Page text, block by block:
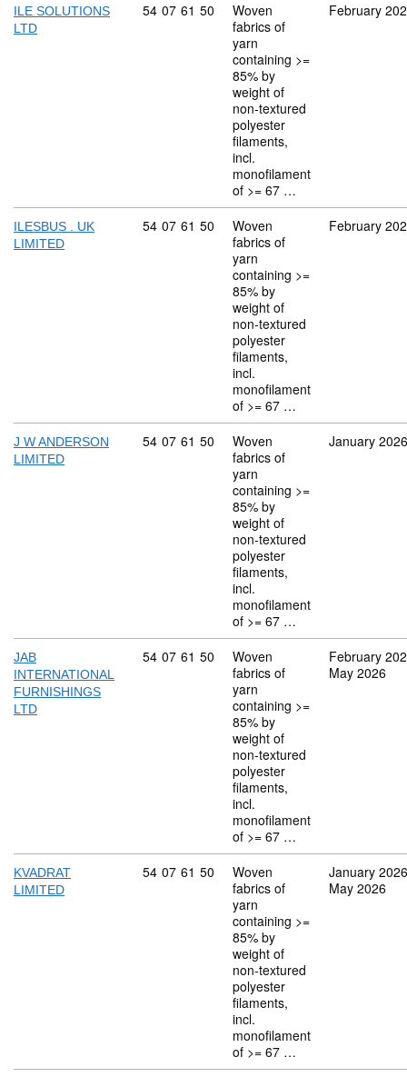
ILE SOLUTIONS
LTD
Commodity code: 54 07 61 50
54 07 61 50
Woven
fabrics of
yarn
containing >=
85% by
weight of
non-textured
polyester
filaments,
incl.
monofilament
of >= 67 …
February
ILESBUS . UK
LIMITED
Commodity code: 54 07 61 50
54 07 61 50
Woven
fabrics of
yarn
containing >=
85% by
weight of
non-textured
polyester
filaments,
incl.
monofilament
of >= 67 …
February
J W ANDERSON
LIMITED
Commodity code: 54 07 61 50
54 07 61 50
Woven
fabrics of
yarn
containing >=
85% by
weight of
non-textured
polyester
filaments,
incl.
monofilament
of >= 67 …
January 2026
JAB
INTERNATIONAL
FURNISHINGS
LTD
Commodity code: 54 07 61 50
54 07 61 50
Woven
fabrics of
yarn
containing >=
85% by
weight of
non-textured
polyester
filaments,
incl.
monofilament
of >= 67 …
February
May 2026
KVADRAT
LIMITED
Commodity code: 54 07 61 50
54 07 61 50
Woven
fabrics of
yarn
containing >=
85% by
weight of
non-textured
polyester
filaments,
incl.
monofilament
of >= 67 …
January 2026
May 2026